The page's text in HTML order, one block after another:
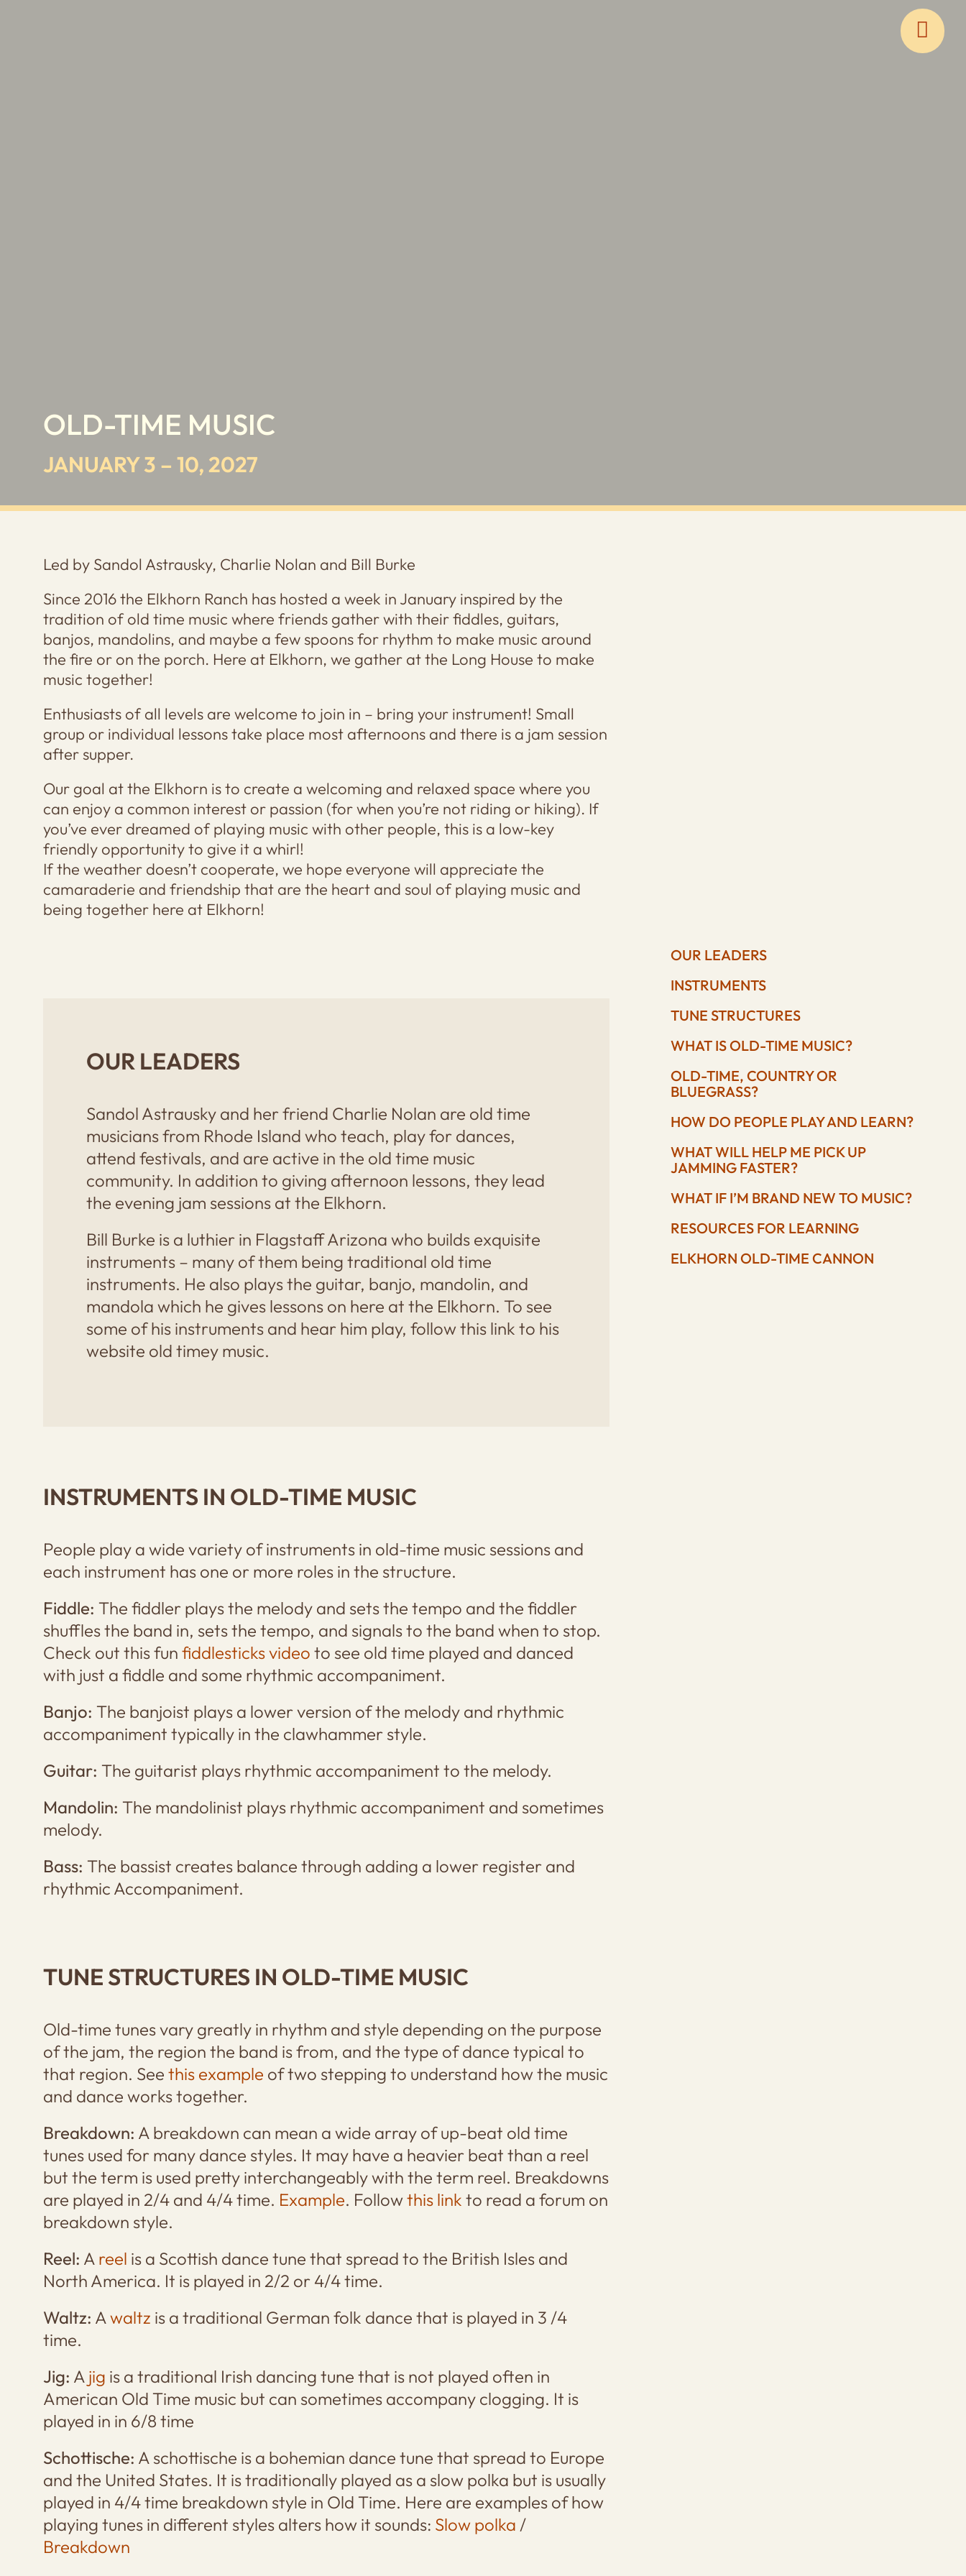
OLD-TIME MUSIC
JANUARY 3 – 10, 2027
Led by Sandol Astrausky, Charlie Nolan and Bill Burke
Since 2016 the Elkhorn Ranch has hosted a week in January inspired by the
tradition of old time music where friends gather with their fiddles, guitars,
banjos, mandolins, and maybe a few spoons for rhythm to make music around
the fire or on the porch. Here at Elkhorn, we gather at the Long House to make
music together!
Enthusiasts of all levels are welcome to join in – bring your instrument! Small
group or individual lessons take place most afternoons and there is a jam session
after supper.
Our goal at the Elkhorn is to create a welcoming and relaxed space where you
can enjoy a common interest or passion (for when you’re not riding or hiking). If
you’ve ever dreamed of playing music with other people, this is a low-key
friendly opportunity to give it a whirl!
If the weather doesn’t cooperate, we hope everyone will appreciate the
camaraderie and friendship that are the heart and soul of playing music and
being together here at Elkhorn!
OUR LEADERS
INSTRUMENTS
TUNE STRUCTURES
WHAT IS OLD-TIME MUSIC?
OLD-TIME, COUNTRY OR
BLUEGRASS?
HOW DO PEOPLE PLAY AND LEARN?
WHAT WILL HELP ME PICK UP
JAMMING FASTER?
WHAT IF I’M BRAND NEW TO MUSIC?
RESOURCES FOR LEARNING
ELKHORN OLD-TIME CANNON
OUR LEADERS
Sandol Astrausky and her friend Charlie Nolan are old time
musicians from Rhode Island who teach, play for dances,
attend festivals, and are active in the old time music
community. In addition to giving afternoon lessons, they lead
the evening jam sessions at the Elkhorn.
Bill Burke is a luthier in Flagstaff Arizona who builds exquisite
instruments – many of them being traditional old time
instruments. He also plays the guitar, banjo, mandolin, and
mandola which he gives lessons on here at the Elkhorn. To see
some of his instruments and hear him play, follow this link to his
website old timey music.
INSTRUMENTS IN OLD-TIME MUSIC
People play a wide variety of instruments in old-time music sessions and
each instrument has one or more roles in the structure.
Fiddle: The fiddler plays the melody and sets the tempo and the fiddler
shuffles the band in, sets the tempo, and signals to the band when to stop.
Check out this fun fiddlesticks video to see old time played and danced
with just a fiddle and some rhythmic accompaniment.
Banjo: The banjoist plays a lower version of the melody and rhythmic
accompaniment typically in the clawhammer style.
Guitar: The guitarist plays rhythmic accompaniment to the melody.
Mandolin: The mandolinist plays rhythmic accompaniment and sometimes
melody.
Bass: The bassist creates balance through adding a lower register and
rhythmic Accompaniment.
TUNE STRUCTURES IN OLD-TIME MUSIC
Old-time tunes vary greatly in rhythm and style depending on the purpose
of the jam, the region the band is from, and the type of dance typical to
that region. See this example of two stepping to understand how the music
and dance works together.
Breakdown: A breakdown can mean a wide array of up-beat old time
tunes used for many dance styles. It may have a heavier beat than a reel
but the term is used pretty interchangeably with the term reel. Breakdowns
are played in 2/4 and 4/4 time. Example. Follow this link to read a forum on
breakdown style.
Reel: A reel is a Scottish dance tune that spread to the British Isles and
North America. It is played in 2/2 or 4/4 time.
Waltz: A waltz is a traditional German folk dance that is played in 3 /4
time.
Jig: A jig is a traditional Irish dancing tune that is not played often in
American Old Time music but can sometimes accompany clogging. It is
played in in 6/8 time
Schottische: A schottische is a bohemian dance tune that spread to Europe
and the United States. It is traditionally played as a slow polka but is usually
played in 4/4 time breakdown style in Old Time. Here are examples of how
playing tunes in different styles alters how it sounds: Slow polka /
Breakdown